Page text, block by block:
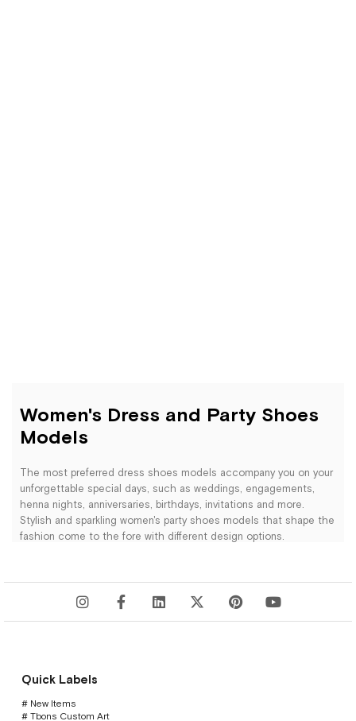
Women's Dress and Party Shoes
Models
The most preferred dress shoes models accompany you on your
unforgettable special days, such as weddings, engagements,
henna nights, anniversaries, birthdays, invitations and more.
Stylish and sparkling women's party shoes models that shape the
fashion come to the fore with different design options.
combining a simple outfit with silver evening shoes. Those who
want to make colorful and lively combinations; They can choose
the colors of gold, red, lilac, mustard, baby blue. You can use your
platform heeled evening shoes. Women's dress shoes models
that will make you feel comfortable and stylish on your special
Quick Labels
# New Items
# Tbons Custom Art